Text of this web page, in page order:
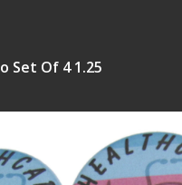
Set Of 4 1.25